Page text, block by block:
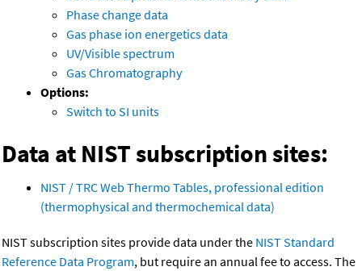
Phase change data
Gas phase ion energetics data
UV/Visible spectrum
Gas Chromatography
Options:
Switch to SI units
Data at NIST subscription sites:
NIST / TRC Web Thermo Tables, professional edition
(thermophysical and thermochemical data)
NIST subscription sites provide data under the NIST Standard
Reference Data Program, but require an annual fee to access. The